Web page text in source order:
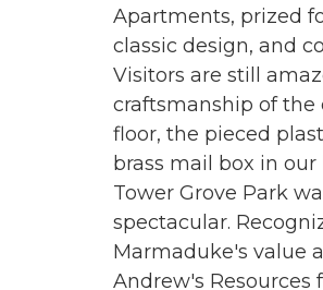
Apartments, prized
classic design, and
Visitors are still
craftsmanship of the
floor, the pieced
brass mail box in
Tower Grove Park
spectacular.
Marmaduke's value
Andrew's Resources